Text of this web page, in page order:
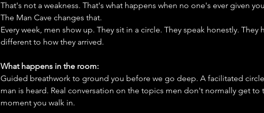
That's not a weakness. That's what happens when no one's ever given
The Man Cave changes that.
Every week, men show up. They sit in a circle. They speak honestly.
different to how they arrived.
What happens in the room:
Guided breathwork to ground you before we go deep. A facilitated
man is heard. Real conversation on the topics men don't normally get
moment you walk in.